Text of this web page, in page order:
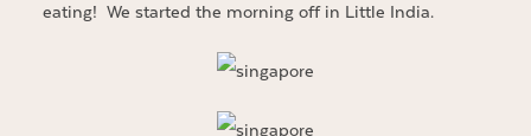
eating! We started the morning off in Little India.